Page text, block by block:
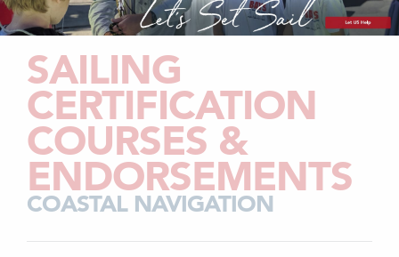
SAILING
CERTIFICATION
COURSES &
ENDORSEMENTS
COASTAL NAVIGATION